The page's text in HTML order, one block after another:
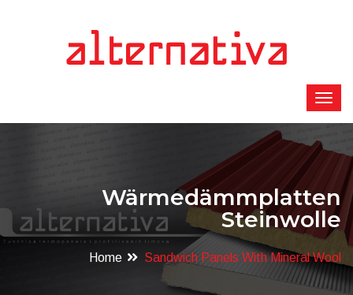
Wärmedämmplatten
Steinwolle
Home Sandwich Panels With Mineral Wool